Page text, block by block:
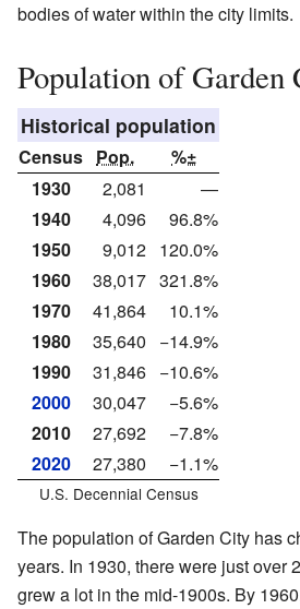
bodies of water within the city limits.
Population of Garden
Historical population
Census Pop.
%±
1930
2,081
—
1940
4,096
96.8%
1950
9,012 120.0%
1960
38,017 321.8%
1970
41,864
10.1%
1980
35,640
−14.9%
1990
31,846 −10.6%
2000
30,047
−5.6%
2010
27,692
−7.8%
2020
27,380 −1.1%
U.S. Decennial Census
The population of Garden City has
years. In 1930, there were just over
grew a lot in the mid-1900s. By